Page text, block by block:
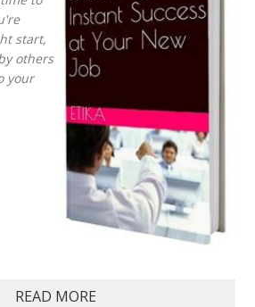
start,
others
your
READ MORE